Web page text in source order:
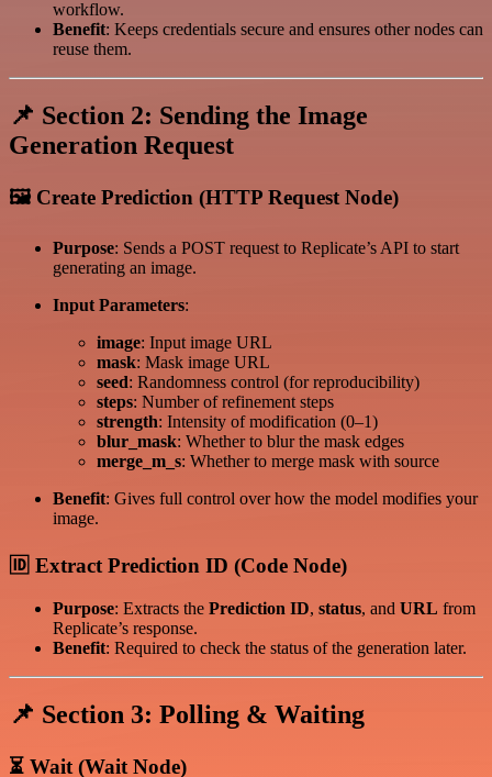
workflow.
Benefit: Keeps credentials secure and ensures other nodes can
reuse them.
📌 Section 2: Sending the Image
Generation Request
🖼️ Create Prediction (HTTP Request Node)
Purpose: Sends a POST request to Replicate’s API to start
generating an image.
Input Parameters:
image: Input image URL
mask: Mask image URL
seed: Randomness control (for reproducibility)
steps: Number of refinement steps
strength: Intensity of modification (0–1)
blur_mask: Whether to blur the mask edges
merge_m_s: Whether to merge mask with source
Benefit: Gives full control over how the model modifies your
image.
🆔 Extract Prediction ID (Code Node)
Purpose: Extracts the Prediction ID, status, and URL from
Replicate’s response.
Benefit: Required to check the status of the generation later.
📌 Section 3: Polling & Waiting
⏳ Wait (Wait Node)